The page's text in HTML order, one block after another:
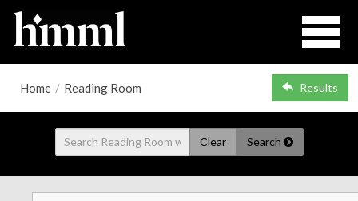
Home / Reading Room Results
Clear Search